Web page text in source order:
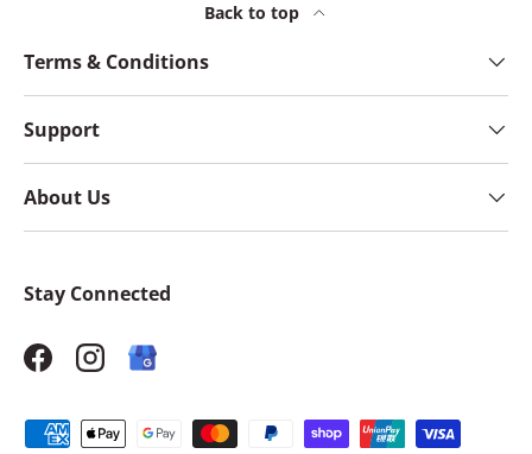
Back to top
Terms & Conditions
Support
About Us
Stay Connected
FacebookInstagram
Payment methods accepted